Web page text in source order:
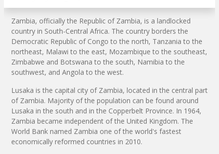
Zambia, officially the Republic of Zambia, is a landlocked
country in South-Central Africa. The country borders the
Democratic Republic of Congo to the north, Tanzania to the
northeast, Malawi to the east, Mozambique to the southeast,
Zimbabwe and Botswana to the south, Namibia to the
southwest, and Angola to the west.
Lusaka is the capital city of Zambia, located in the central part
of Zambia. Majority of the population can be found around
Lusaka in the south and in the Copperbelt Province. In 1964,
Zambia became independent of the United Kingdom. The
World Bank named Zambia one of the world's fastest
economically reformed countries in 2010.